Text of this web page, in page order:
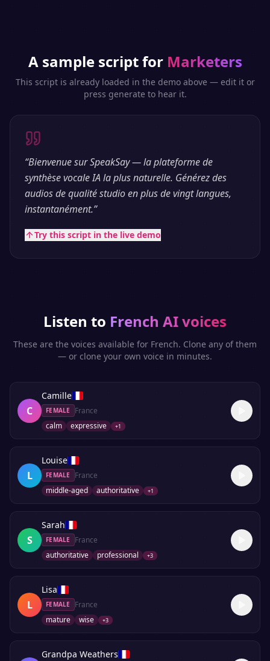
A sample script for Marketers
This script is already loaded in the demo above — edit it or
press generate to hear it.
“Bienvenue sur SpeakSay — la plateforme de
synthèse vocale IA la plus naturelle. Générez des
audios de qualité studio en plus de vingt langues,
instantanément.”
Try this script in the live demo
Listen to French AI voices
These are the voices available for French. Clone any of them
— or clone your own voice in minutes.
C
Camille
FEMALE
France
calm
expressive +1
L
Louise
FEMALE
France
middle-aged
authoritative +1
S
Sarah
FEMALE
France
authoritative
professional +3
L
Lisa
FEMALE
France
mature
wise +3
Grandpa Weathers